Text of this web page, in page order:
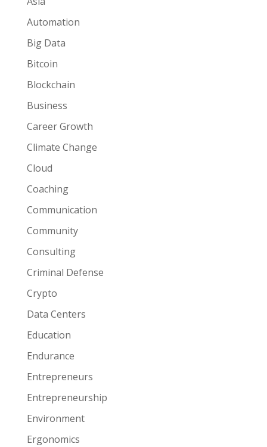
Automation
Big Data
Bitcoin
Blockchain
Business
Career Growth
Climate Change
Cloud
Coaching
Communication
Community
Consulting
Criminal Defense
Crypto
Data Centers
Education
Endurance
Entrepreneurs
Entrepreneurship
Environment
Ergonomics